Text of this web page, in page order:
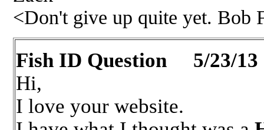
<Don't give up quite yet. Bob
Fish ID Question 5/23/13
Hi,
I love your website.